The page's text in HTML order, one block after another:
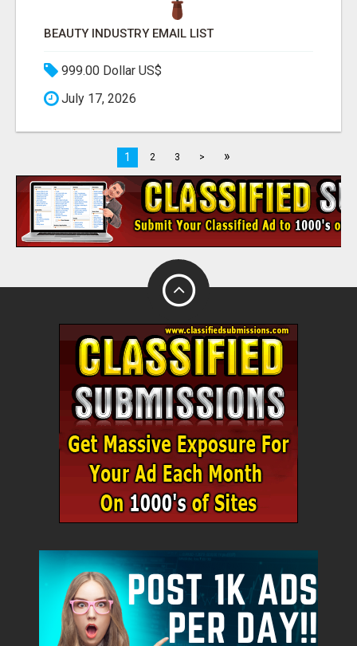
BEAUTY INDUSTRY EMAIL LIST
999.00 Dollar US$
July 17, 2026
1 2 3 > »